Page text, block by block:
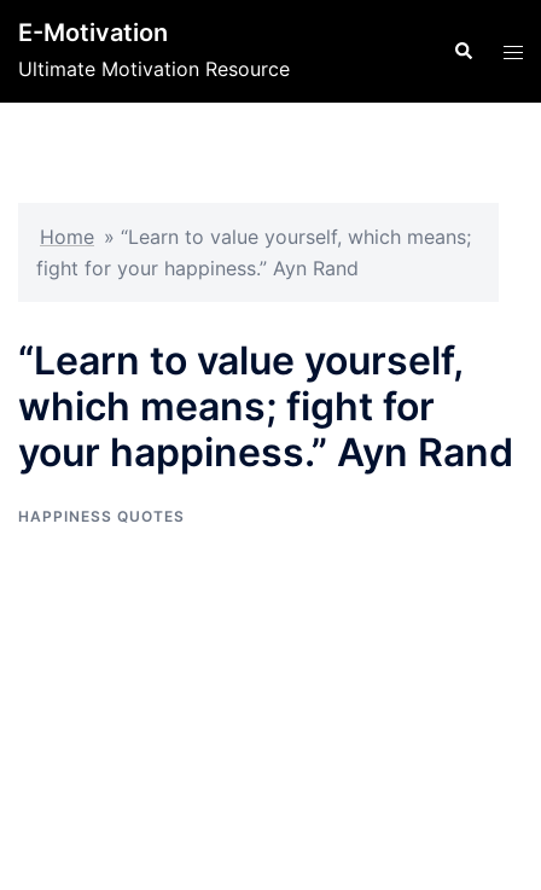
content
E-Motivation
Ultimate Motivation Resource
Search
Home » “Learn to value yourself, which means;
fight for your happiness.” Ayn Rand
“Learn to value yourself,
which means; fight for
your happiness.” Ayn Rand
HAPPINESS QUOTES